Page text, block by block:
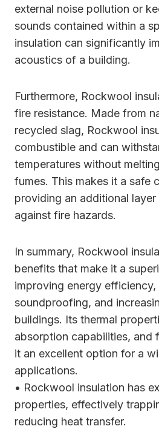
external noise pollution or
sounds contained within a
insulation can significantly
acoustics of a building.
Furthermore, Rockwool
fire resistance. Made from
recycled slag, Rockwool
combustible and can
temperatures without
fumes. This makes it a safe
providing an additional
against fire hazards.
In summary, Rockwool
benefits that make it a
improving energy efficiency,
soundproofing, and
buildings. Its thermal
absorption capabilities, and
it an excellent option for a
applications.
• Rockwool insulation has
properties, effectively
reducing heat transfer.